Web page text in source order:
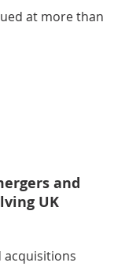
at more than
of inward
and
UK
acquisitions